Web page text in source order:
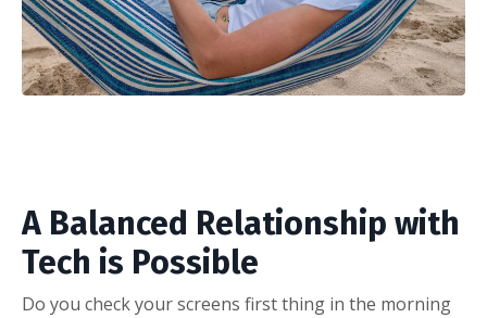
A Balanced Relationship with
Tech is Possible
Do you check your screens first thing in the morning